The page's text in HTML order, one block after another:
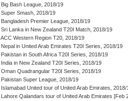
Big Bash League, 2018/19
Super Smash, 2018/19
Bangladesh Premier League, 2018/19
Sri Lanka in New Zealand T20I Match, 2018/19
ACC Western Region T20, 2018/19
Nepal in United Arab Emirates T20I Series, 2018/19
Pakistan in South Africa T20I Series, 2018/19
India in New Zealand T20I Series, 2018/19
Oman Quadrangular T20I Series, 2018/19
Pakistan Super League, 2018/19
Islamabad United tour of United Arab Emirates, 2018/
Lahore Qalandars tour of United Arab Emirates [Feb